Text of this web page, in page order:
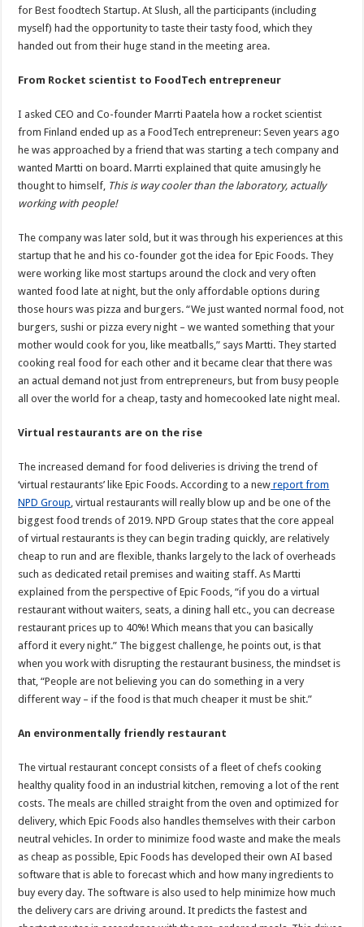
for Best foodtech Startup. At Slush, all the participants (including
myself) had the opportunity to taste their tasty food, which they
handed out from their huge stand in the meeting area.
From Rocket scientist to FoodTech entrepreneur
I asked CEO and Co-founder Marrti Paatela how a rocket scientist
from Finland ended up as a FoodTech entrepreneur: Seven years ago
he was approached by a friend that was starting a tech company and
wanted Martti on board. Marrti explained that quite amusingly he
thought to himself, This is way cooler than the laboratory, actually
working with people!
The company was later sold, but it was through his experiences at this
startup that he and his co-founder got the idea for Epic Foods. They
were working like most startups around the clock and very often
wanted food late at night, but the only affordable options during
those hours was pizza and burgers. “We just wanted normal food, not
burgers, sushi or pizza every night – we wanted something that your
mother would cook for you, like meatballs,” says Martti. They started
cooking real food for each other and it became clear that there was
an actual demand not just from entrepreneurs, but from busy people
all over the world for a cheap, tasty and homecooked late night meal.
Virtual restaurants are on the rise
The increased demand for food deliveries is driving the trend of
‘virtual restaurants’ like Epic Foods. According to a new report from
NPD Group, virtual restaurants will really blow up and be one of the
biggest food trends of 2019. NPD Group states that the core appeal
of virtual restaurants is they can begin trading quickly, are relatively
cheap to run and are flexible, thanks largely to the lack of overheads
such as dedicated retail premises and waiting staff. As Martti
explained from the perspective of Epic Foods, “if you do a virtual
restaurant without waiters, seats, a dining hall etc., you can decrease
restaurant prices up to 40%! Which means that you can basically
afford it every night.” The biggest challenge, he points out, is that
when you work with disrupting the restaurant business, the mindset is
that, “People are not believing you can do something in a very
different way – if the food is that much cheaper it must be shit.”
An environmentally friendly restaurant
The virtual restaurant concept consists of a fleet of chefs cooking
healthy quality food in an industrial kitchen, removing a lot of the rent
costs. The meals are chilled straight from the oven and optimized for
delivery, which Epic Foods also handles themselves with their carbon
neutral vehicles. In order to minimize food waste and make the meals
as cheap as possible, Epic Foods has developed their own AI based
software that is able to forecast which and how many ingredients to
buy every day. The software is also used to help minimize how much
the delivery cars are driving around. It predicts the fastest and